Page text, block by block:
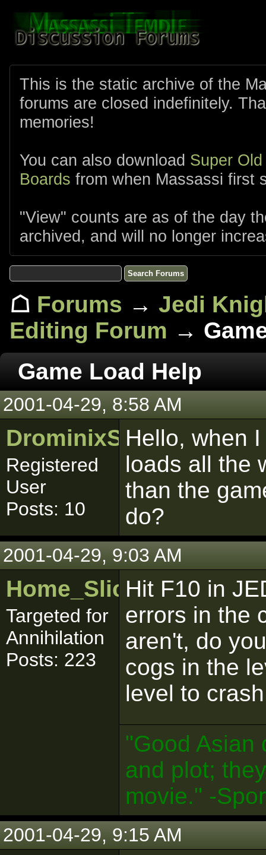
This is the static archive of the
forums are closed indefinitely.
memories!
You can also download Super
Boards from when Massassi first
"View" counts are as of the day
archived, and will no longer
☖ Forums → Jedi
Editing Forum →
Game Load Help
2001-04-29, 8:58 AM
DrominixStudiosLtd
Registered
User
Posts: 10
Hello, when
loads all the
than the
do?
2001-04-29, 9:03 AM
Home_Sliced
Targeted for
Annihilation
Posts: 223
Hit F10 in
errors in the
aren't, do
cogs in the
level to
"Good Asian
and plot;
movie." -
2001-04-29, 9:15 AM